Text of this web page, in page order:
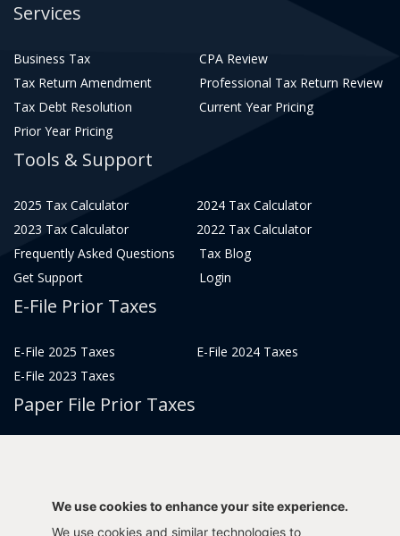
Services
Business Tax
CPA Review
Tax Return Amendment
Professional Tax Return Review
Tax Debt Resolution
Current Year Pricing
Prior Year Pricing
Tools & Support
2025 Tax Calculator
2024 Tax Calculator
2023 Tax Calculator
2022 Tax Calculator
Frequently Asked Questions
Tax Blog
Get Support
Login
E-File Prior Taxes
E-File 2025 Taxes
E-File 2024 Taxes
E-File 2023 Taxes
Paper File Prior Taxes
File 2014We use cookies to enhance your site experience.
We use cookies and similar technologies to